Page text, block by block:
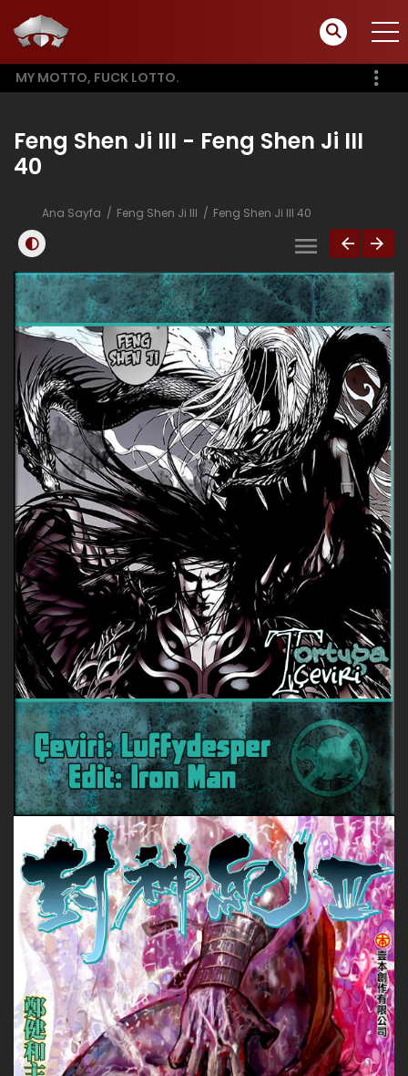
MY MOTTO, FUCK LOTTO.
Feng Shen Ji III - Feng Shen Ji III
40
Ana Sayfa Feng Shen Ji III Feng Shen Ji III 40